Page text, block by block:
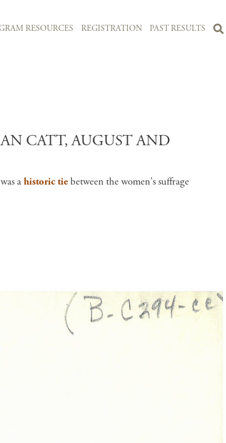
RESOURCES REGISTRATION PAST RESULTS
CATT, AUGUST AND
ahistoric tiebetween the women's suffrage